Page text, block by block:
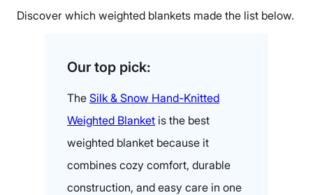
Discover which weighted blankets made the list below.
Our top pick:
The Silk & Snow Hand-Knitted
Weighted Blanket is the best
weighted blanket because it
combines cozy comfort, durable
construction, and easy care in one